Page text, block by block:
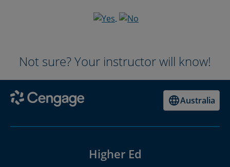
Not sure? Your instructor will know!
Australia
Higher Ed